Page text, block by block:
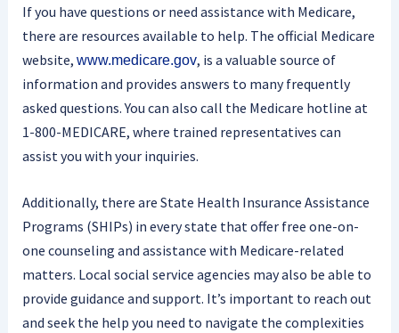
If you have questions or need assistance with Medicare,
there are resources available to help. The official Medicare
website, www.medicare.gov, is a valuable source of
information and provides answers to many frequently
asked questions. You can also call the Medicare hotline at
1-800-MEDICARE, where trained representatives can
assist you with your inquiries.
Additionally, there are State Health Insurance Assistance
Programs (SHIPs) in every state that offer free one-on-
one counseling and assistance with Medicare-related
matters. Local social service agencies may also be able to
provide guidance and support. It’s important to reach out
and seek the help you need to navigate the complexities